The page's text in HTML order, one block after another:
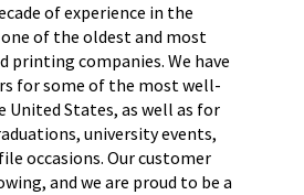
of experience in the
of the oldest and most
printing companies. We have
for some of the most well-
United States, as well as for
university events,
occasions. Our customer
and we are proud to be a